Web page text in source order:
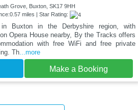
Grove, Buxton, SK17 9HH
miles | Star Rating:
Buxton in the Derbyshire region, with
Opera House nearby, By the Tracks offers
with free WiFi and free private
Th...more
Make a Booking